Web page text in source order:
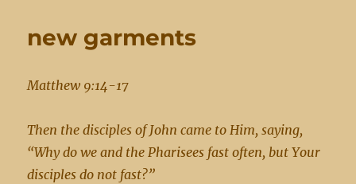
new garments
Matthew 9:14-17
Then the disciples of John came to Him, saying,
“Why do we and the Pharisees fast often, but Your
disciples do not fast?”